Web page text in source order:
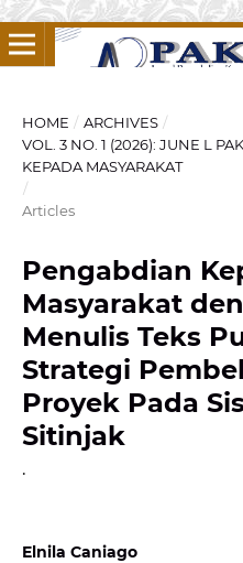
HOME / ARCHIVES /
VOL. 3 NO. 1 (2026): JUNE L
KEPADA MASYARAKAT
/
Articles
Pengabdian
Masyarakat
Menulis Teks
Strategi
Proyek Pada
Sitinjak
.
Elnila Caniago